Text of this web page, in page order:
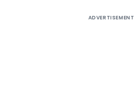
ADVERTISEMENT